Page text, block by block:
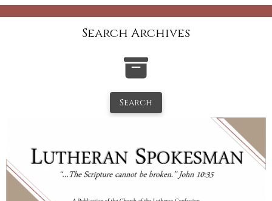
Search Archives
Search